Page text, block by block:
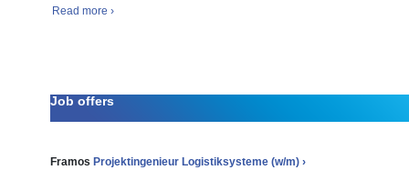
Read more ›
Job offers
Framos Projektingenieur Logistiksysteme (w/m) ›